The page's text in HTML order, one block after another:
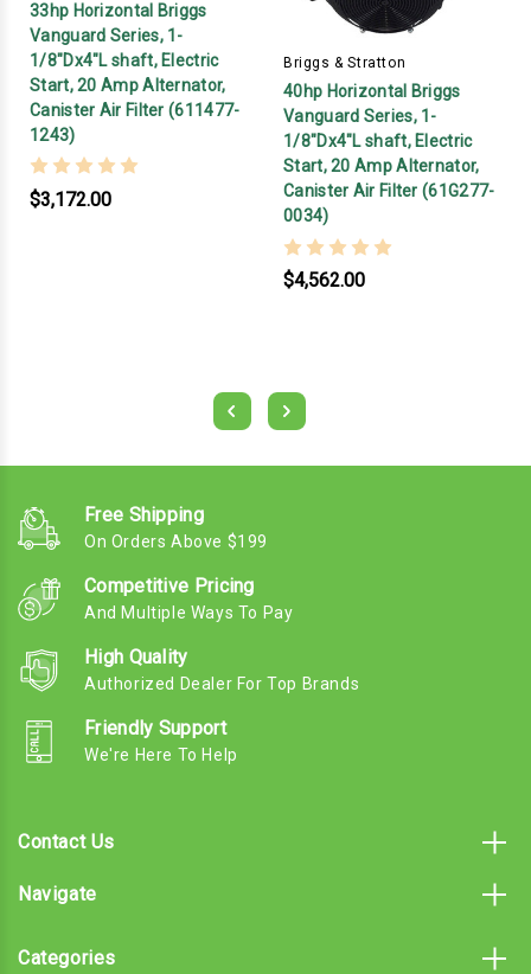
33hp Horizontal Briggs
Vanguard Series, 1-
1/8"Dx4"L shaft, Electric
Start, 20 Amp Alternator,
Canister Air Filter (611477-
1243)
$3,172.00
Briggs & Stratton
40hp Horizontal Briggs
Vanguard Series, 1-
1/8"Dx4"L shaft, Electric
Start, 20 Amp Alternator,
Canister Air Filter (61G277-
0034)
$4,562.00
Free Shipping
On Orders Above $199
Competitive Pricing
And Multiple Ways To Pay
High Quality
Authorized Dealer For Top Brands
Friendly Support
We're Here To Help
Contact Us
Navigate
Categories